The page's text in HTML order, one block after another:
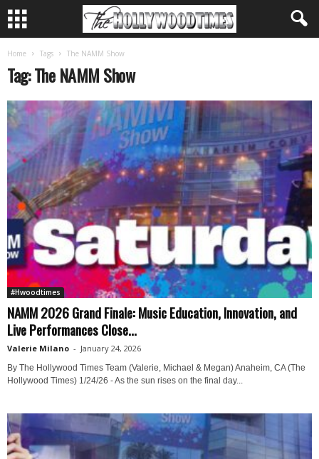
Home Tags The NAMM Show
Tag: The NAMM Show
#Hwoodtimes
NAMM 2026 Grand Finale: Music Education, Innovation, and
Live Performances Close...
Valerie Milano - January 24, 2026
By The Hollywood Times Team (Valerie, Michael & Megan) Anaheim, CA (The
Hollywood Times) 1/24/26 - As the sun rises on the final day...